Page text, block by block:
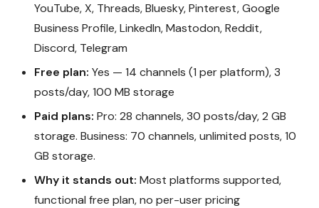
YouTube, X, Threads, Bluesky, Pinterest, Google
Business Profile, LinkedIn, Mastodon, Reddit,
Discord, Telegram
Free plan: Yes — 14 channels (1 per platform), 3
posts/day, 100 MB storage
Paid plans: Pro: 28 channels, 30 posts/day, 2 GB
storage. Business: 70 channels, unlimited posts, 10
GB storage.
Why it stands out: Most platforms supported,
functional free plan, no per-user pricing